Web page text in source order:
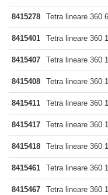
8415278 Tetra lineare 360
8415401 Tetra lineare 360
8415407 Tetra lineare 360
8415408 Tetra lineare 360
8415411 Tetra lineare 360
8415417 Tetra lineare 360
8415418 Tetra lineare 360
8415461 Tetra lineare 360
8415467 Tetra lineare 360